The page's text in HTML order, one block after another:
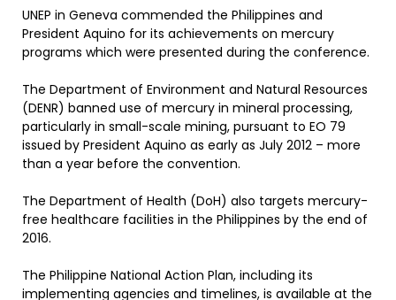
UNEP in Geneva commended the Philippines and
President Aquino for its achievements on mercury
programs which were presented during the conference.
The Department of Environment and Natural Resources
(DENR) banned use of mercury in mineral processing,
particularly in small-scale mining, pursuant to EO 79
issued by President Aquino as early as July 2012 – more
than a year before the convention.
The Department of Health (DoH) also targets mercury-
free healthcare facilities in the Philippines by the end of
2016.
The Philippine National Action Plan, including its
implementing agencies and timelines, is available at the